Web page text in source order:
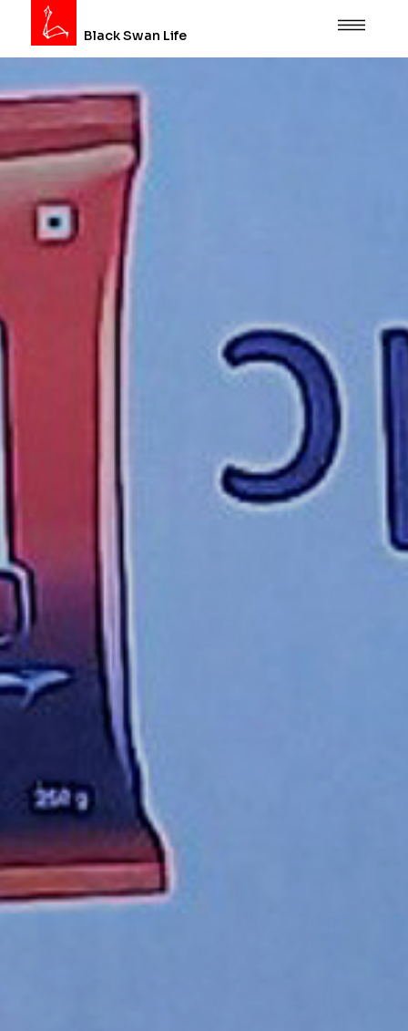
Black Swan Life